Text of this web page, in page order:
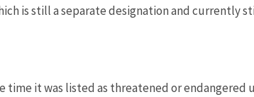
is still a separate designation and currently
time it was listed as threatened or endangered